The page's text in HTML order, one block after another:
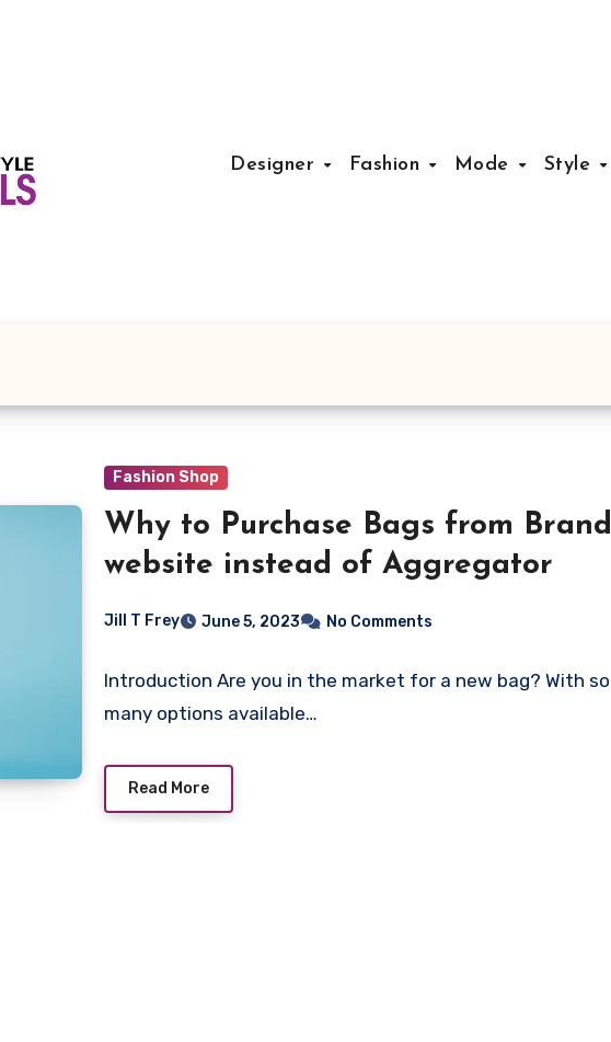
Designer Fashion Mode Style
Fashion Shop
Why to Purchase Bags from Brand
website instead of Aggregator
Jill T Frey June 5, 2023 No Comments
Introduction Are you in the market for a new bag? With so
many options available…
Read More